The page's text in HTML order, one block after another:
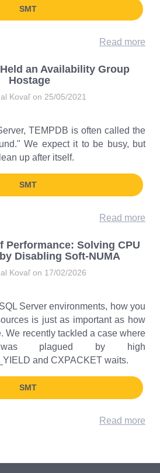
SMT
Read more
an Availability Group
Hostage
Kovaľ on 25/05/2021
TEMPDB is often called the
We expect it to be busy, but
up after itself.
SMT
Read more
Performance: Solving CPU
Disabling Soft-NUMA
Kovaľ on 17/02/2026
Server environments, how you
is just as important as how
We recently tackled a case where
plagued by high
and CXPACKET waits.
SMT
Read more